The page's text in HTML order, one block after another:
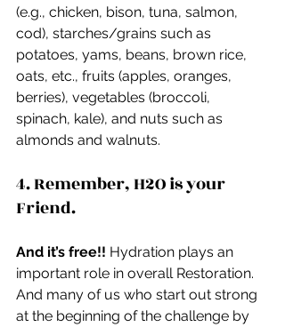
(e.g., chicken, bison, tuna, salmon,
cod), starches/grains such as
potatoes, yams, beans, brown rice,
oats, etc., fruits (apples, oranges,
berries), vegetables (broccoli,
spinach, kale), and nuts such as
almonds and walnuts.
4. Remember, H2O is your
Friend.
And it’s free!! Hydration plays an
important role in overall Restoration.
And many of us who start out strong
at the beginning of the challenge by